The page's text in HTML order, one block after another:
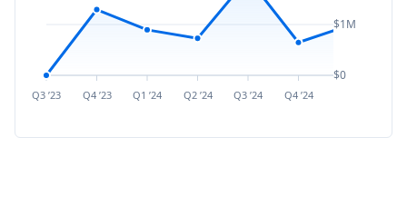
Q3 ’23 Q4 ’23 Q1 ’24 Q2 ’24 Q3 ’24 Q4 ’24
$1M
$0